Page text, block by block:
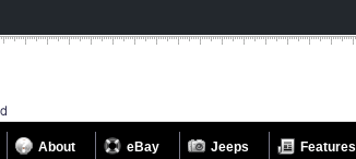
About eBay Jeeps Features